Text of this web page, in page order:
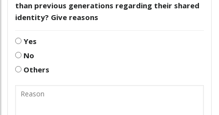
than previous generations regarding their shared
identity? Give reasons
Yes
No
Others